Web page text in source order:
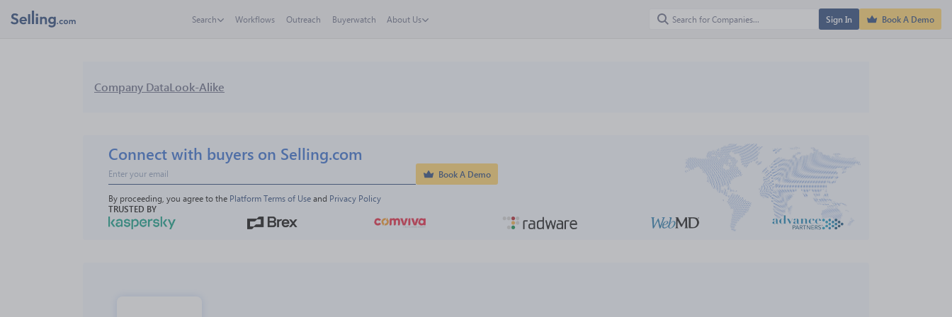
Search Workflows Outreach Buyerwatch About Us Sign In Book A Demo
Company DataLook-Alike
Connect with buyers on Selling.com
Book A Demo
By proceeding, you agree to the Platform Terms of Use and Privacy Policy
TRUSTED BY